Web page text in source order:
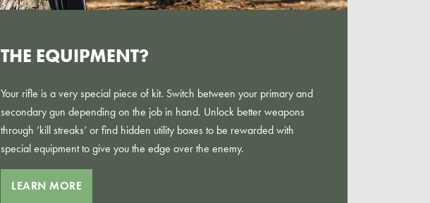
THE EQUIPMENT?
Your rifle is a very special piece of kit. Switch between your primary and
secondary gun depending on the job in hand. Unlock better weapons
through ‘kill streaks’ or find hidden utility boxes to be rewarded with
special equipment to give you the edge over the enemy.
LEARN MORE